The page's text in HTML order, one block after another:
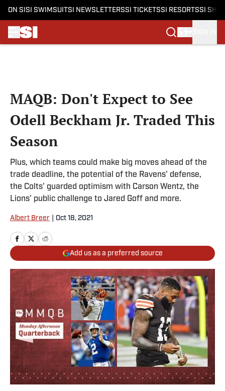
ON SI SI SWIMSUITSI NEWSLETTERSSI TICKETSSI RESORTSSI
MAQB: Don't Expect to See
Odell Beckham Jr. Traded This
Season
Plus, which teams could make big moves ahead of the
trade deadline, the potential of the Ravens' defense,
the Colts' guarded optimism with Carson Wentz, the
Lions' public challenge to Jared Goff and more.
Albert Breer Oct 18, 2021
Add us as a preferred source